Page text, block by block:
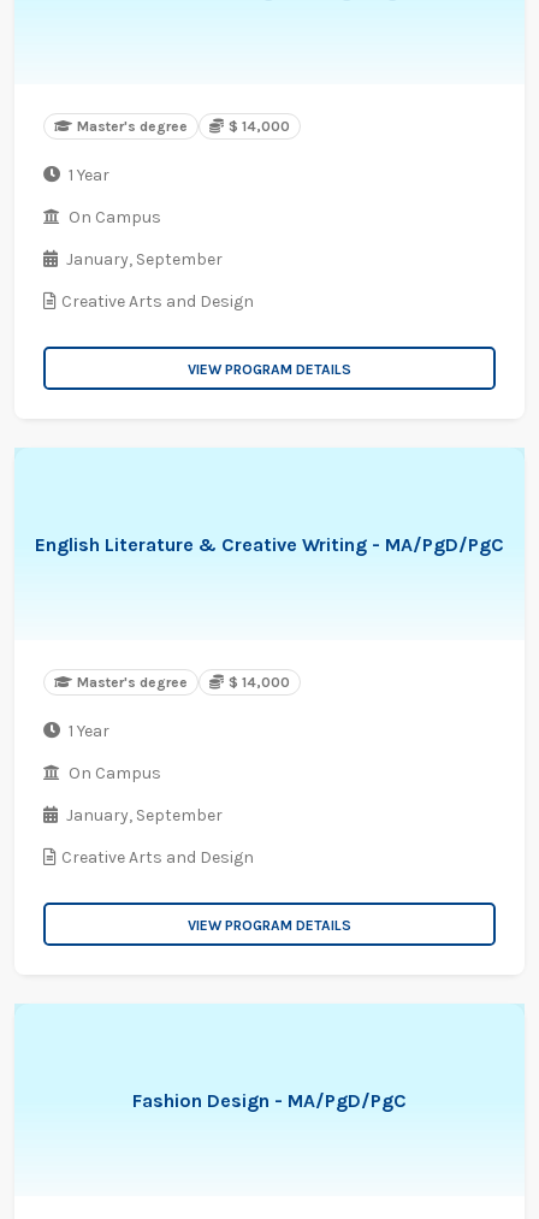
Master's degree $ 14,000
1 Year
On Campus
January, September
Creative Arts and Design
VIEW PROGRAM DETAILS
English Literature & Creative Writing - MA/PgD/PgC
Master's degree $ 14,000
1 Year
On Campus
January, September
Creative Arts and Design
VIEW PROGRAM DETAILS
Fashion Design - MA/PgD/PgC